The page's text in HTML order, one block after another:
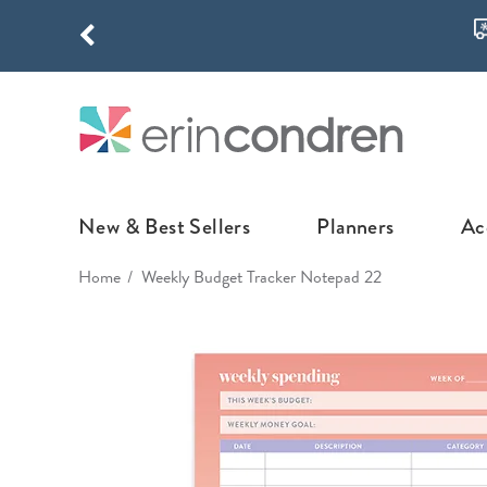
Skip to main content
New & Best Sellers
NEW & FEATURED
Best Sellers
Design Your Own
Junk Journals
Stoney Clover Lane
EttaVee
Breast Cancer
Planners
LifePlanner™
Weekly
Daily
LifePlanner™ A5
Home Weekly Budget Tracker Notepad 22